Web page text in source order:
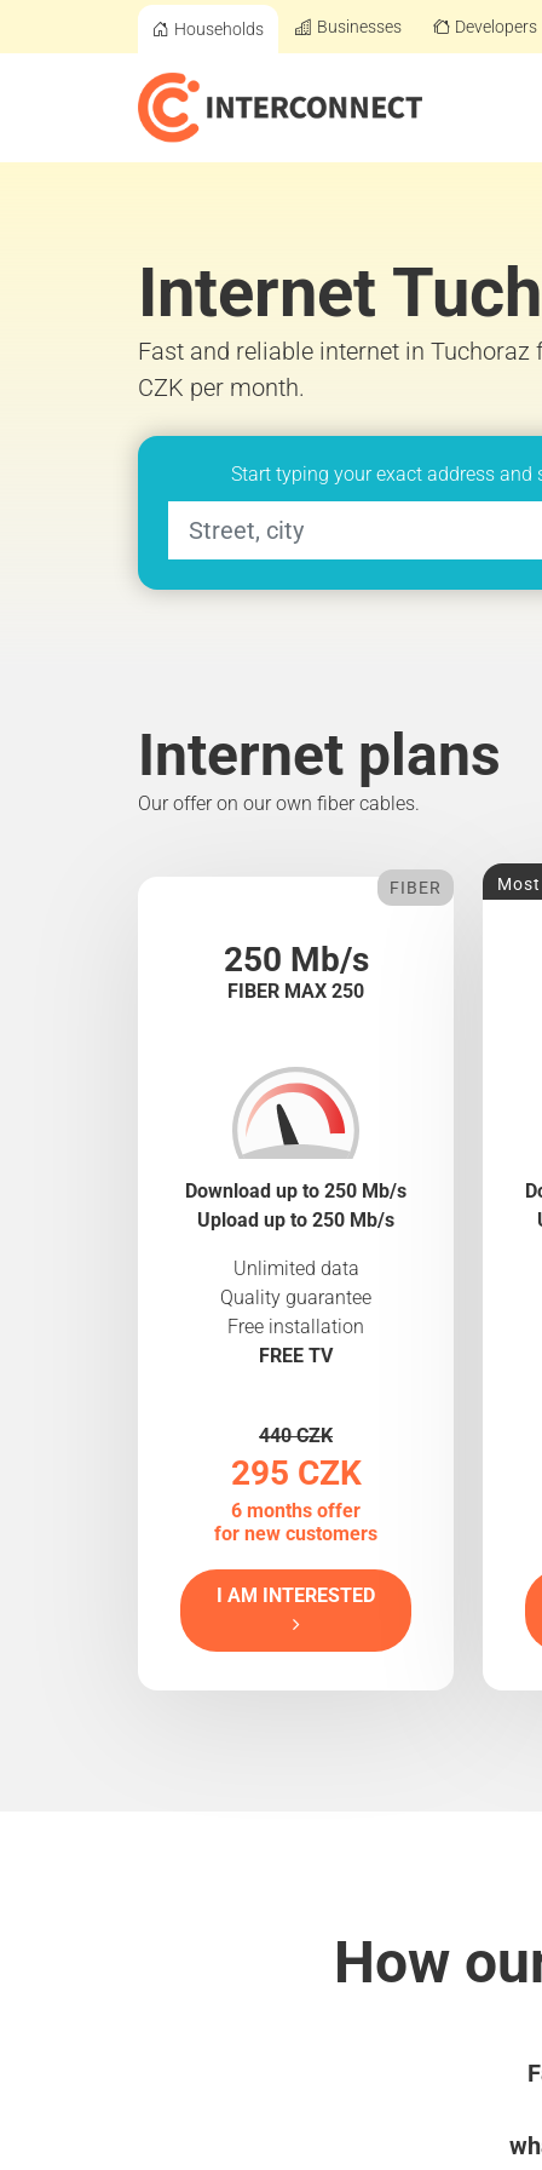
Households Businesses Developers
Internet
Fast and reliable internet in
CZK per month.
Start typing your exact address and
Internet plans
Our offer on our own fiber cables.
250 Mb/s
FIBER MAX 250
FIBER
Download up to 250 Mb/s
Upload up to 250 Mb/s
Unlimited data
Quality guarantee
Free installation
FREE TV
440 CZK
295 CZK
6 months offer
for new customers
I AM INTERESTED
How